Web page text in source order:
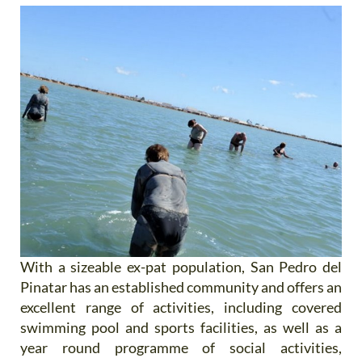
With a sizeable ex-pat population, San Pedro del
Pinatar has an established community and offers an
excellent range of activities, including covered
swimming pool and sports facilities, as well as a
year round programme of social activities,